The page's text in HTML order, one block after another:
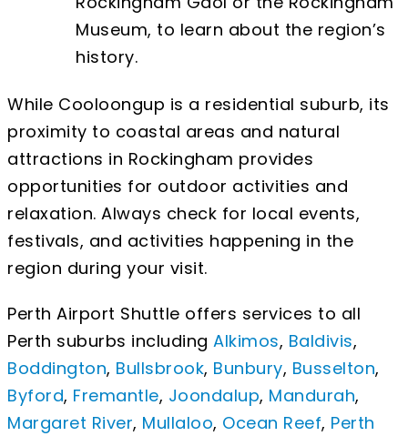
Museum, to learn about the region’s
history.
While Cooloongup is a residential suburb, its
proximity to coastal areas and natural
attractions in Rockingham provides
opportunities for outdoor activities and
relaxation. Always check for local events,
festivals, and activities happening in the
region during your visit.
Perth Airport Shuttle offers services to all
Perth suburbs including Alkimos, Baldivis,
Boddington, Bullsbrook, Bunbury, Busselton,
Byford, Fremantle, Joondalup, Mandurah,
Margaret River, Mullaloo, Ocean Reef, Perth